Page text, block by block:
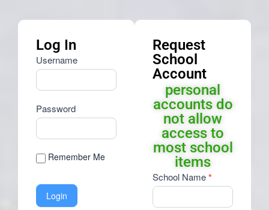
Log In
Username
Password
Remember Me
Request
School
Account
personal
accounts do
not allow
access to
most school
items
Request
School
Account
School Name*